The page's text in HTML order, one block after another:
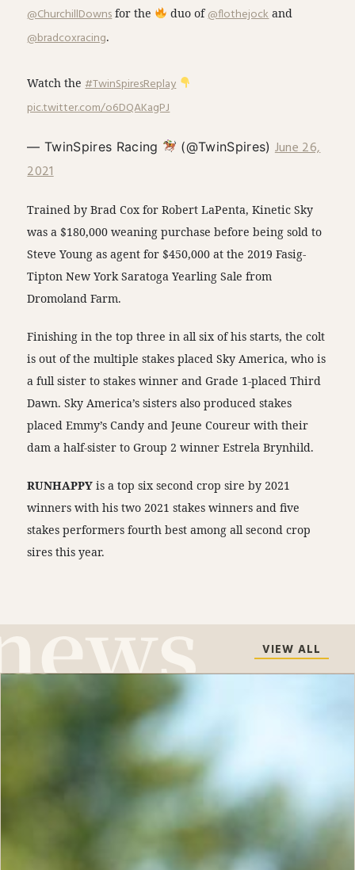
@ChurchillDownsfor the duo of@flothejockand
@bradcoxracing.
Watch the#TwinSpiresReplay
pic.twitter.com/o6DQAKagPJ
— TwinSpires Racing (@TwinSpires) June 26,
2021
Trained by Brad Cox for Robert LaPenta, Kinetic Sky
was a $180,000 weaning purchase before being sold to
Steve Young as agent for $450,000 at the 2019 Fasig-
Tipton New York Saratoga Yearling Sale from
Dromoland Farm.
Finishing in the top three in all six of his starts, the colt
is out of the multiple stakes placed Sky America, who is
a full sister to stakes winner and Grade 1-placed Third
Dawn. Sky America’s sisters also produced stakes
placed Emmy’s Candy and Jeune Coureur with their
dam a half-sister to Group 2 winner Estrela Brynhild.
RUNHAPPYis a top six second crop sire by 2021
winners with his two 2021 stakes winners and five
stakes performers fourth best among all second crop
sires this year.
VIEW ALL